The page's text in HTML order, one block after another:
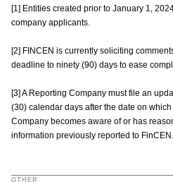
[1] Entities created prior to January 1,
company applicants.
[2] FINCEN is currently soliciting
deadline to ninety (90) days to ease
[3] A Reporting Company must file an
(30) calendar days after the date on
Company becomes aware of or has
information previously reported to FinCEN.
OTHER